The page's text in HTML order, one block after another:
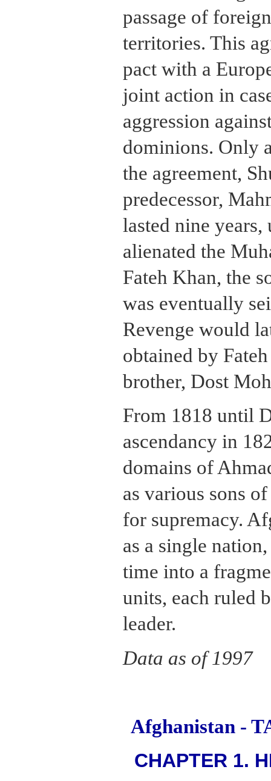
passage of
territories. This
pact with a
joint action in
aggression
dominions. Only
the agreement,
predecessor,
lasted nine
alienated the
Fateh Khan, the
was eventually
Revenge would
obtained by
brother, Dost
From 1818 until
ascendancy in
domains of
as various sons
for supremacy.
as a single
time into a
units, each ruled
leader.
Data as of 1997
Afghanistan -
CHAPTER 1.